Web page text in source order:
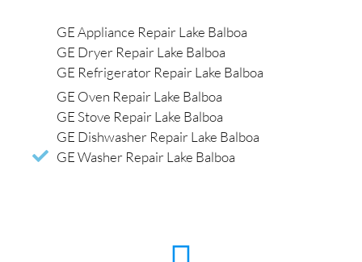
GE Appliance Repair Lake Balboa
GE Dryer Repair Lake Balboa
GE Refrigerator Repair Lake Balboa
GE Oven Repair Lake Balboa
GE Stove Repair Lake Balboa
GE Dishwasher Repair Lake Balboa
GE Washer Repair Lake Balboa